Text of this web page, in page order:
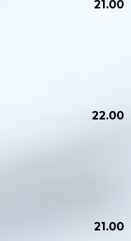
21.00
22.00
21.00